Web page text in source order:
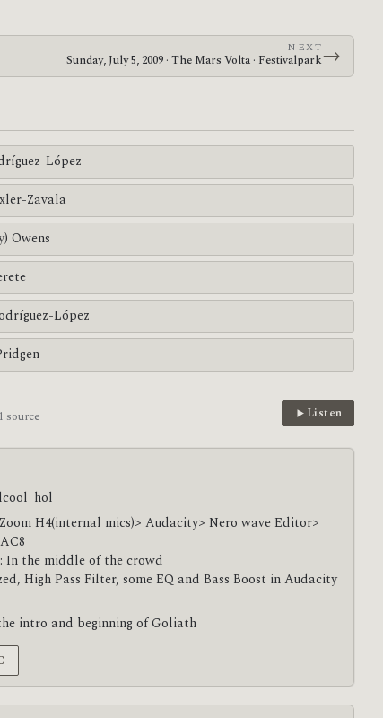
NEXT
Sunday, July 5, 2009 · The Mars Volta · Festivalpark→
López
Zavala
Owens
López
1 source Listen
H4(internal mics)> Audacity> Nero wave Editor>
In the middle of the crowd
High Pass Filter, some EQ and Bass Boost in Audacity
intro and beginning of Goliath